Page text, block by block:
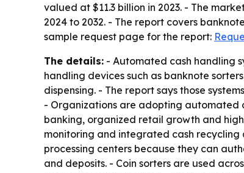
valued at $11.3 billion in 2023. - The
2024 to 2032. - The report covers
sample request page for the report:
The details: - Automated cash handling
handling devices such as banknote
dispensing. - The report says those
- Organizations are adopting automated
banking, organized retail growth and
monitoring and integrated cash recycling
processing centers because they can
and deposits. - Coin sorters are used